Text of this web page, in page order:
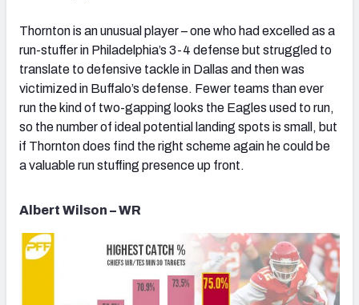
Thornton is an unusual player – one who had excelled as a
run-stuffer in Philadelphia’s 3-4 defense but struggled to
translate to defensive tackle in Dallas and then was
victimized in Buffalo’s defense. Fewer teams than ever
run the kind of two-gapping looks the Eagles used to run,
so the number of ideal potential landing spots is small, but
if Thornton does find the right scheme again he could be
a valuable run stuffing presence up front.
Albert Wilson – WR